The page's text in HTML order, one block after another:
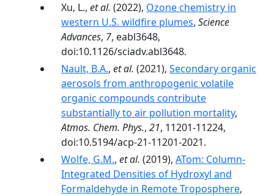
Xu, L., et al. (2022), Ozone chemistry in
western U.S. wildfire plumes, Science
Advances, 7, eabl3648,
doi:10.1126/sciadv.abl3648.
Nault, B.A., et al. (2021), Secondary organic
aerosols from anthropogenic volatile
organic compounds contribute
substantially to air pollution mortality,
Atmos. Chem. Phys., 21, 11201-11224,
doi:10.5194/acp-21-11201-2021.
Wolfe, G.M., et al. (2019), ATom: Column-
Integrated Densities of Hydroxyl and
Formaldehyde in Remote Troposphere,